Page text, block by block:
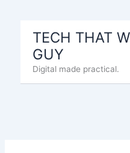
TECH THAT
GUY
Digital made practical.